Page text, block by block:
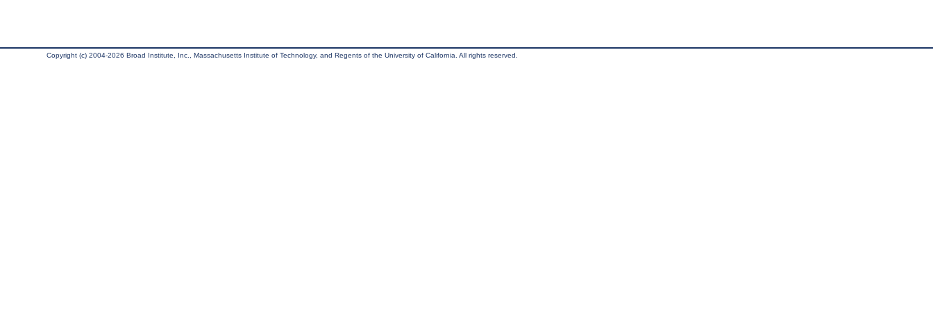
Copyright (c) 2004-2026 Broad Institute, Inc., Massachusetts Institute of Technology, and Regents of the University of California. All rights reserved.